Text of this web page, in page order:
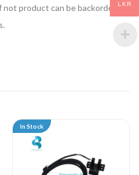
product can be backordered
In Stock
LKR